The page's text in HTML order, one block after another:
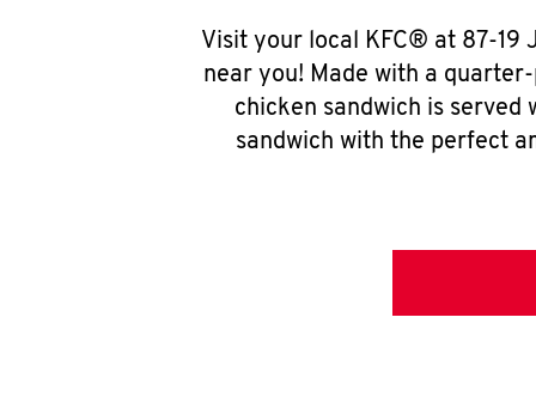
Visit your local KFC® at 87-19
near you! Made with a
chicken sandwich is
sandwich with the perfect